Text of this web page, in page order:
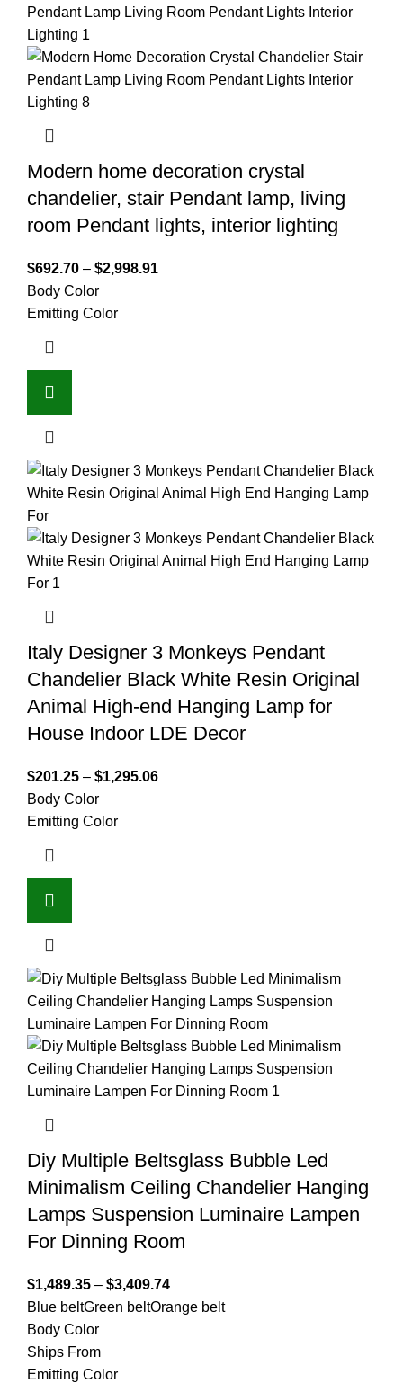
Modern home decoration crystal
chandelier, stair Pendant lamp, living
room Pendant lights, interior lighting
$692.70 – $2,998.91
Body Color
Emitting Color
Italy Designer 3 Monkeys Pendant
Chandelier Black White Resin Original
Animal High-end Hanging Lamp for
House Indoor LDE Decor
$201.25 – $1,295.06
Body Color
Emitting Color
Diy Multiple Beltsglass Bubble Led
Minimalism Ceiling Chandelier Hanging
Lamps Suspension Luminaire Lampen
For Dinning Room
$1,489.35 – $3,409.74
Blue beltGreen beltOrange belt
Body Color
Ships From
Emitting Color